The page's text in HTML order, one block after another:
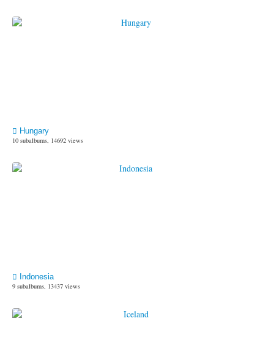
Hungary
10 subalbums, 14692 views
Indonesia
9 subalbums, 13437 views